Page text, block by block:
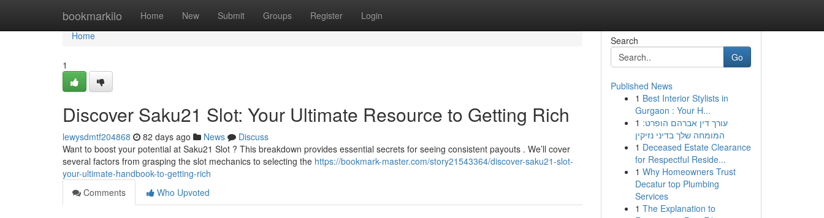
bookmarkilo Home New Submit Groups Register Login
Home
Home
1
Discover Saku21 Slot: Your Ultimate Resource to Getting Rich
lewysdmtf204868 82 days ago News
Discuss
Want to boost your potential at Saku21 Slot ? This breakdown provides essential secrets for seeing consistent payouts . We’ll cover
several factors from grasping the slot mechanics to selecting the https://bookmark-master.com/story21543364/discover-saku21-slot-
your-ultimate-handbook-to-getting-rich
Comments
Who Upvoted
Search
Go
Published News
1 Best Interior Stylists in
Gurgaon : Your H...
1 עורך דין אברהם הופרט:
המומחה שלך בדיני נזיקין
1 Deceased Estate Clearance
for Respectful Reside...
1 Why Homeowners Trust
Decatur top Plumbing
Services
1 The Explanation to